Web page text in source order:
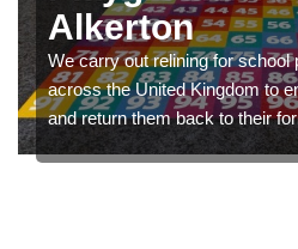
Alkerton
We carry out relining for school
across the United Kingdom to
and return them back to their